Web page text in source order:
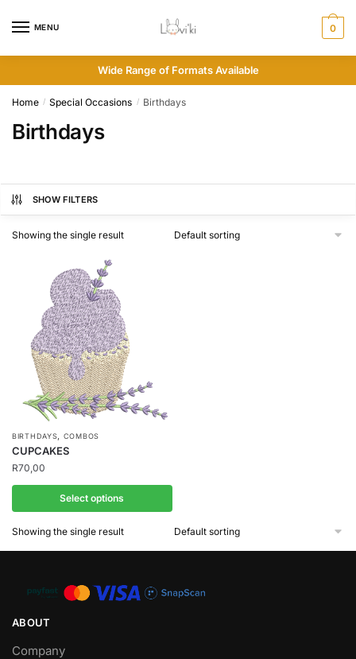
MENU 0
Wide Range of Formats Available
Home / Special Occasions / Birthdays
Birthdays
SHOW FILTERS
Showing the single result
BIRTHDAYS, COMBOS
CUPCAKES
R70,00
Select options
Showing the single result
ABOUT
Company